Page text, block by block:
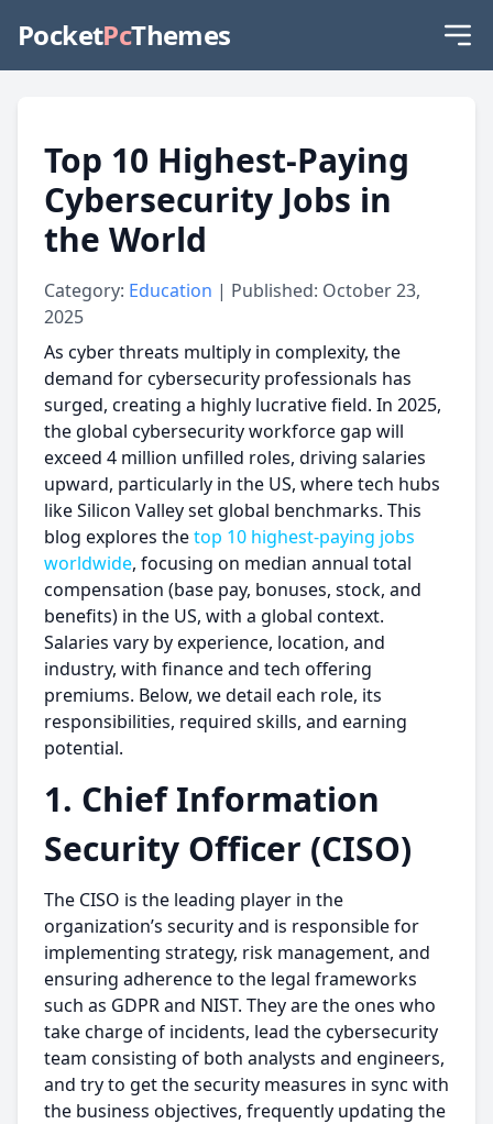
PocketPcThemes
Top 10 Highest-Paying
Cybersecurity Jobs in
the World
Category: Education | Published: October 23,
2025
As cyber threats multiply in complexity, the
demand for cybersecurity professionals has
surged, creating a highly lucrative field. In 2025,
the global cybersecurity workforce gap will
exceed 4 million unfilled roles, driving salaries
upward, particularly in the US, where tech hubs
like Silicon Valley set global benchmarks. This
blog explores thetop 10 highest-paying jobs
worldwide, focusing on median annual total
compensation (base pay, bonuses, stock, and
benefits) in the US, with a global context.
Salaries vary by experience, location, and
industry, with finance and tech offering
premiums. Below, we detail each role, its
responsibilities, required skills, and earning
potential.
1. Chief Information
Security Officer (CISO)
The CISO is the leading player in the
organization’s security and is responsible for
implementing strategy, risk management, and
ensuring adherence to the legal frameworks
such as GDPR and NIST. They are the ones who
take charge of incidents, lead the cybersecurity
team consisting of both analysts and engineers,
and try to get the security measures in sync with
the business objectives, frequently updating the